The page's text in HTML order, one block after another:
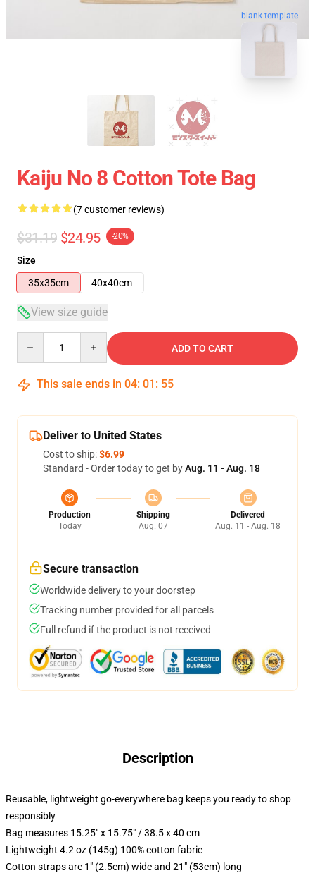
blank template
Kaiju No 8 Cotton Tote Bag
(7 customer reviews)
$31.19 $24.95 -20%
Size
35x35cm
40x40cm
View size guide
ADD TO CART
This sale ends in 04: 01 : 54
Deliver to United States
Cost to ship:$6.99
Standard - Order today to get byAug. 11 - Aug. 18
Production
Today
Shipping
Aug. 07
Delivered
Aug. 11 - Aug. 18
Secure transaction
Worldwide delivery to your doorstep
Tracking number provided for all parcels
Full refund if the product is not received
Description
Reusable, lightweight go-everywhere bag keeps you ready to shop
responsibly
Bag measures 15.25" x 15.75" / 38.5 x 40 cm
Lightweight 4.2 oz (145g) 100% cotton fabric
Cotton straps are 1" (2.5cm) wide and 21" (53cm) long